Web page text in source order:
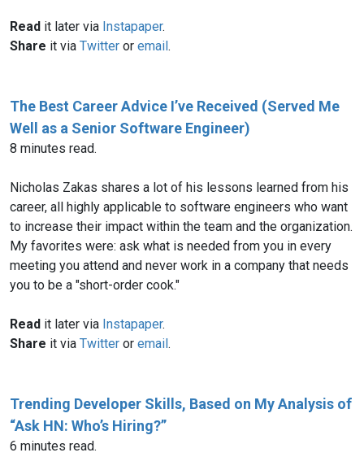
Read it later via Instapaper.
Share it via Twitter or email.
The Best Career Advice I’ve Received (Served Me
Well as a Senior Software Engineer)
8 minutes read.
Nicholas Zakas shares a lot of his lessons learned from his
career, all highly applicable to software engineers who want
to increase their impact within the team and the organization.
My favorites were: ask what is needed from you in every
meeting you attend and never work in a company that needs
you to be a "short-order cook."
Read it later via Instapaper.
Share it via Twitter or email.
Trending Developer Skills, Based on My Analysis of
“Ask HN: Who’s Hiring?”
6 minutes read.